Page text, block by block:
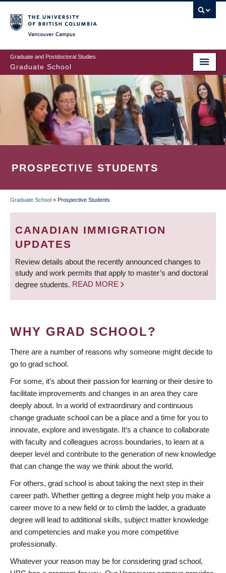
to
main
content
Graduate and Postdoctoral Studies
Graduate School
PROSPECTIVE STUDENTS
BREADCRUMB
Graduate School » Prospective Students
CANADIAN IMMIGRATION
UPDATES
Review details about the recently announced changes to
study and work permits that apply to master’s and doctoral
degree students. READ MORE
WHY GRAD SCHOOL?
There are a number of reasons why someone might decide to
go to grad school.
For some, it’s about their passion for learning or their desire to
facilitate improvements and changes in an area they care
deeply about. In a world of extraordinary and continuous
change graduate school can be a place and a time for you to
innovate, explore and investigate. It’s a chance to collaborate
with faculty and colleagues across boundaries, to learn at a
deeper level and contribute to the generation of new knowledge
that can change the way we think about the world.
For others, grad school is about taking the next step in their
career path. Whether getting a degree might help you make a
career move to a new field or to climb the ladder, a graduate
degree will lead to additional skills, subject matter knowledge
and competencies and make you more competitive
professionally.
Whatever your reason may be for considering grad school,